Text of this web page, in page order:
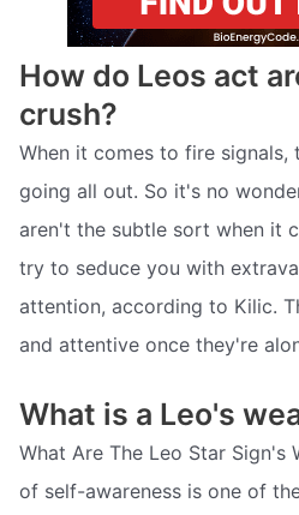
How do Leos act
crush?
When it comes to fire
going all out. So it's no
aren't the subtle sort when it
try to seduce you with
attention, according to Kilic.
and attentive once they're
What is a Leo's
What Are The Leo Star Sign's
of self-awareness is one of